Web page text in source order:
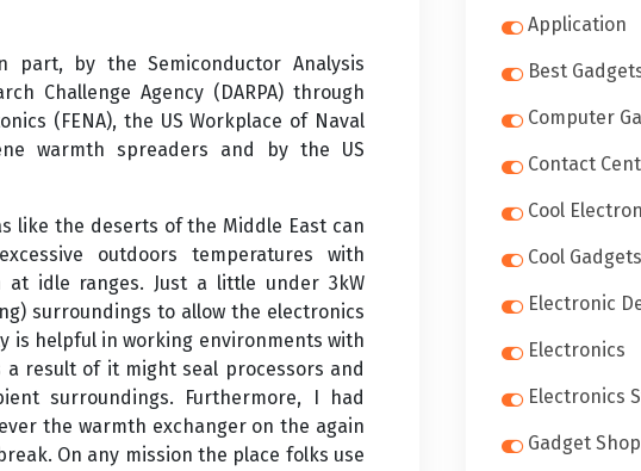
by the Semiconductor Analysis
Challenge Agency (DARPA) through
(FENA), the US Workplace of Naval
warmth spreaders and by the US
like the deserts of the Middle East can
outdoors temperatures with
at idle ranges. Just a little under 3kW
surroundings to allow the electronics
is helpful in working environments with
result of it might seal processors and
surroundings. Furthermore, I had
the warmth exchanger on the again
On any mission the place folks use
Application
Best
Computer
Contact
Cool
Cool
Electronic
Electronics
Electronics
Gadget Shop